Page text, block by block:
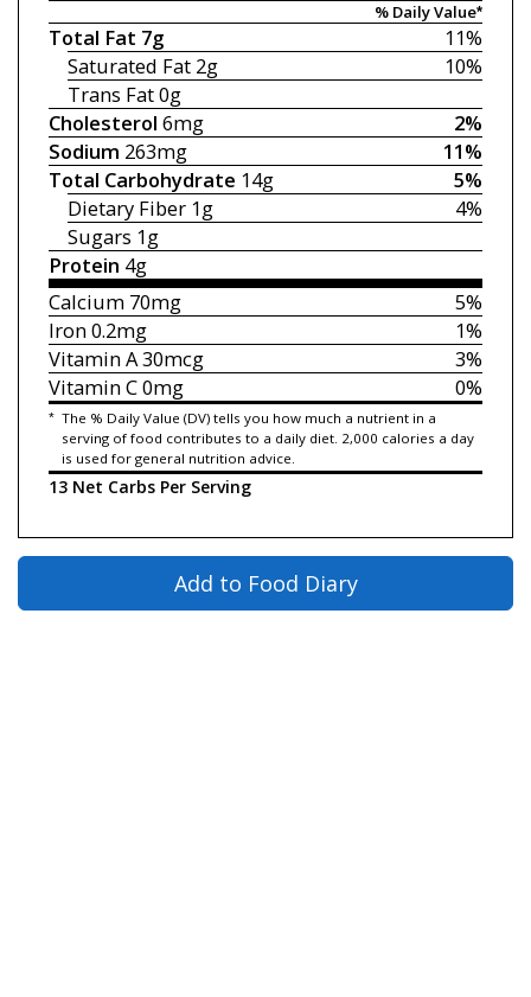
% Daily Value*
11%
Total Fat 7g
10%
Saturated Fat 2g
Trans Fat0g
2%
Cholesterol 6mg
11%
Sodium 263mg
5%
Total Carbohydrate 14g
4%
Dietary Fiber 1g
Sugars 1g
Protein 4g
5%
Calcium70mg
1%
Iron0.2mg
3%
Vitamin A30mcg
0%
Vitamin C0mg
* The % Daily Value (DV) tells you how much a nutrient in a
serving of food contributes to a daily diet. 2,000 calories a day
is used for general nutrition advice.
13 Net Carbs Per Serving
Add to Food Diary